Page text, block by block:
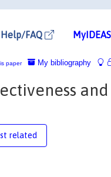
Help/FAQ MyIDEAS
My bibliography
paper
and
related